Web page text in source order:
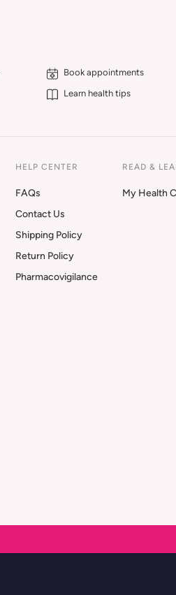
Book appointments
Learn health tips
HELP CENTER
FAQs
Contact Us
Shipping Policy
Return Policy
Pharmacovigilance
READ &
My Health